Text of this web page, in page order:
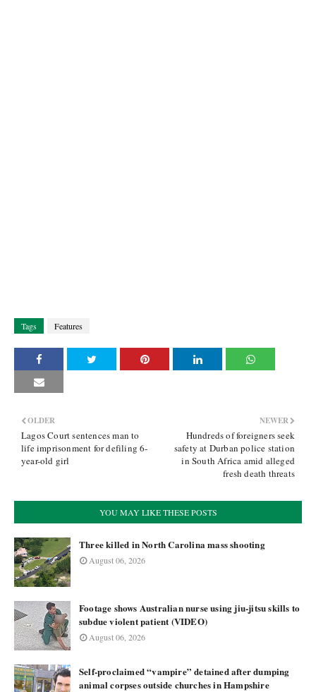
Tags Features
NEWER
Hundreds of foreigners seek
safety at Durban police station
in South Africa amid alleged
fresh death threats
OLDER
Lagos Court sentences man to
life imprisonment for defiling 6-
year-old girl
YOU MAY LIKE THESE POSTS
Three killed in North Carolina mass shooting
August 06, 2026
Footage shows Australian nurse using jiu-jitsu skills to
subdue violent patient (VIDEO)
August 06, 2026
Self-proclaimed “vampire” detained after dumping
animal corpses outside churches in Hampshire